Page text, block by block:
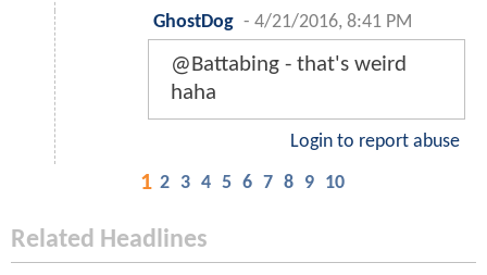
GhostDog - 4/21/2016, 8:41 PM
@Battabing - that's weird
haha
Login to report abuse
1 2 3 4 5 6 7 8 9 10
Related Headlines